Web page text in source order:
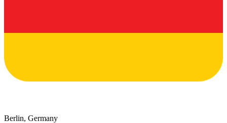
Berlin, Germany